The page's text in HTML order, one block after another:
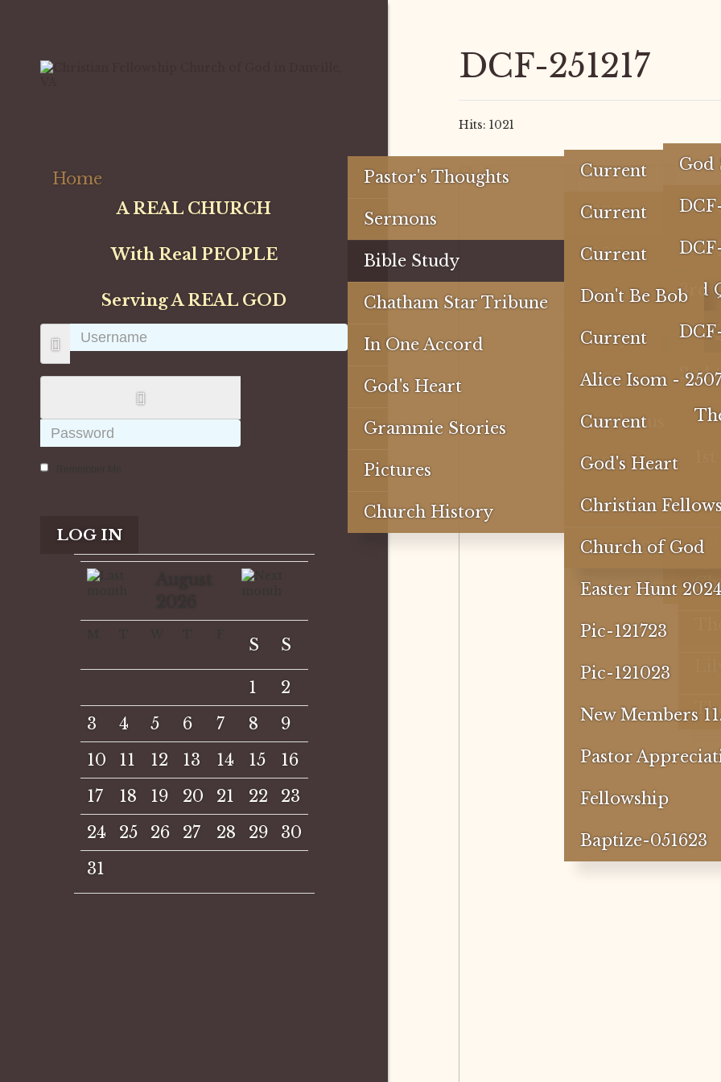
Home Pastor's Thoughts Current God
The
Do
2026 #rd
2nd
1st
2025 4th
3RD
2nd
1st
2024 4th
3rd
2nd
1st
2023 4th
3rd
2nd
Sermons Current
2026 3rd
2nd
1st
2025 4th
3RD
2nd
1st
2024 4th
3rd
2nd
2023 4th
3rd
Special
Bible Study Current
2026 3rd
2nd
1st
2025 4th
3RD
2nd
2024
Chatham Star Tribune Don't Be Bob
Carry
Reflections
In One Accord Current
2026 2nd
1st
2025 4th
2nd
1st
God's Heart Alice Isom -
Zacchaeus
Jesus Loves Me
Grammie Stories Current
2026
DEC 2025
Pictures God's Heart
Car Show
VBS 2024
Easter Hunt
Pic-121723
Pic-121023
New Members
Pastor
Fellowship
Baptize-051623
Church History Christian
Church of God
A REAL CHURCH
With Real PEOPLE
Serving A REAL GOD
LOG IN
S S
1
2
3
4 5 6 7 8
9
10
11 12 13 14 15
16
17
18 19 20 21 22
23
24
25 26 27 28 29
30
31
DCF-251217
Hits: 1021